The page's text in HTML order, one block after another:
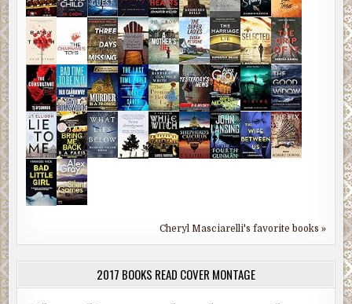
Cheryl Masciarelli's favorite books »
2017 BOOKS READ COVER MONTAGE